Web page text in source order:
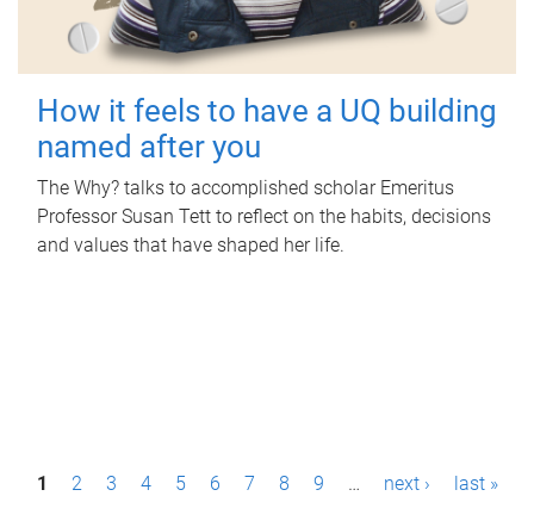
How it feels to have a UQ building
named after you
The Why? talks to accomplished scholar Emeritus
Professor Susan Tett to reflect on the habits, decisions
and values that have shaped her life.
P1 2 3 4 5 6 7 8 9 … next › last »